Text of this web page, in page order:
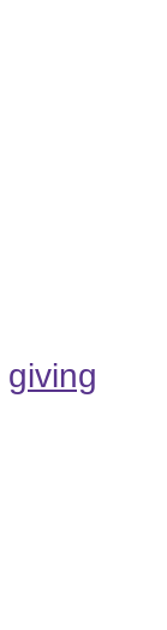
giving